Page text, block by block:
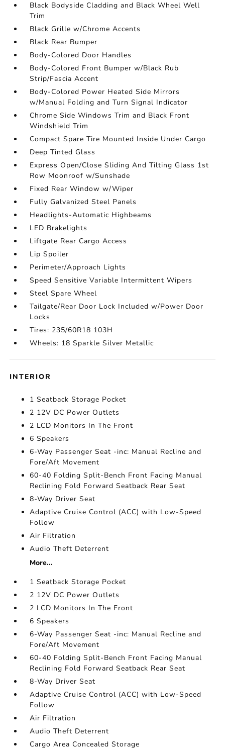
Black Bodyside Cladding and Black Wheel Well
Trim
Black Grille w/Chrome Accents
Black Rear Bumper
Body-Colored Door Handles
Body-Colored Front Bumper w/Black Rub
Strip/Fascia Accent
Body-Colored Power Heated Side Mirrors
w/Manual Folding and Turn Signal Indicator
Chrome Side Windows Trim and Black Front
Windshield Trim
Compact Spare Tire Mounted Inside Under Cargo
Deep Tinted Glass
Express Open/Close Sliding And Tilting Glass 1st
Row Moonroof w/Sunshade
Fixed Rear Window w/Wiper
Fully Galvanized Steel Panels
Headlights-Automatic Highbeams
LED Brakelights
Liftgate Rear Cargo Access
Lip Spoiler
Perimeter/Approach Lights
Speed Sensitive Variable Intermittent Wipers
Steel Spare Wheel
Tailgate/Rear Door Lock Included w/Power Door
Locks
Tires: 235/60R18 103H
Wheels: 18 Sparkle Silver Metallic
INTERIOR
1 Seatback Storage Pocket
2 12V DC Power Outlets
2 LCD Monitors In The Front
6 Speakers
6-Way Passenger Seat -inc: Manual Recline and
Fore/Aft Movement
60-40 Folding Split-Bench Front Facing Manual
Reclining Fold Forward Seatback Rear Seat
8-Way Driver Seat
Adaptive Cruise Control (ACC) with Low-Speed
Follow
Air Filtration
Audio Theft Deterrent
More...
1 Seatback Storage Pocket
2 12V DC Power Outlets
2 LCD Monitors In The Front
6 Speakers
6-Way Passenger Seat -inc: Manual Recline and
Fore/Aft Movement
60-40 Folding Split-Bench Front Facing Manual
Reclining Fold Forward Seatback Rear Seat
8-Way Driver Seat
Adaptive Cruise Control (ACC) with Low-Speed
Follow
Air Filtration
Audio Theft Deterrent
Cargo Area Concealed Storage